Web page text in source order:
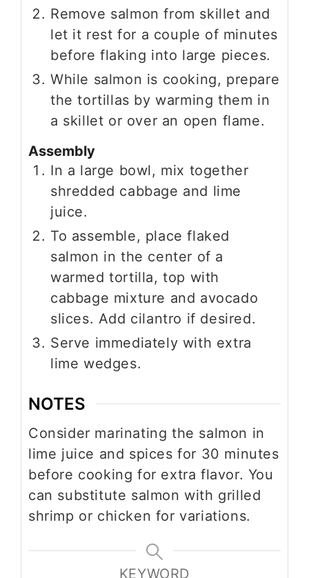
Remove salmon from skillet and
let it rest for a couple of minutes
before flaking into large pieces.
While salmon is cooking, prepare
the tortillas by warming them in
a skillet or over an open flame.
Assembly
In a large bowl, mix together
shredded cabbage and lime
juice.
To assemble, place flaked
salmon in the center of a
warmed tortilla, top with
cabbage mixture and avocado
slices. Add cilantro if desired.
Serve immediately with extra
lime wedges.
NOTES
Consider marinating the salmon in
lime juice and spices for 30 minutes
before cooking for extra flavor. You
can substitute salmon with grilled
shrimp or chicken for variations.
KEYWORD